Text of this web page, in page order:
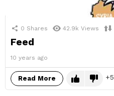
0 Shares 42.9k Views
Feed
10 years ago
Read More 5